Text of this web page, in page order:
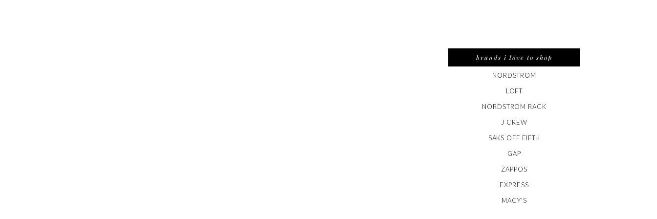
brands i love to shop
NORDSTROM
LOFT
NORDSTROM RACK
J CREW
SAKS OFF FIFTH
GAP
ZAPPOS
EXPRESS
MACY’S